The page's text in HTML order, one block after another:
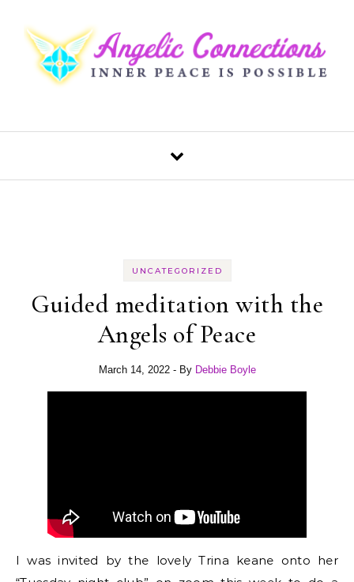
UNCATEGORIZED
Guided meditation with the
Angels of Peace
March 14, 2022 - By Debbie Boyle
I was invited by the lovely Trina keane onto her